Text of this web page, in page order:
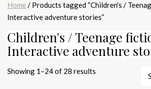
Home / Products tagged “Children's /
Interactive adventure stories”
Children's / Teenage
Interactive adventure
Showing 1–24 of 28 results